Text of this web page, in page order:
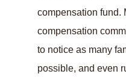
compensation fund.
compensation
to notice as many
possible, and even